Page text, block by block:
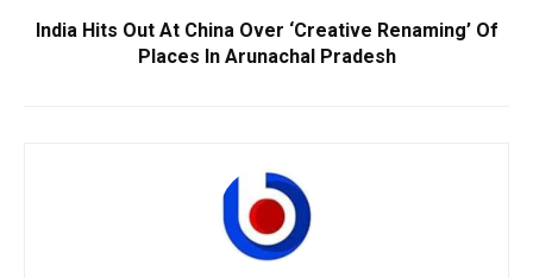
India Hits Out At China Over ‘Creative Renaming’ Of
Places In Arunachal Pradesh